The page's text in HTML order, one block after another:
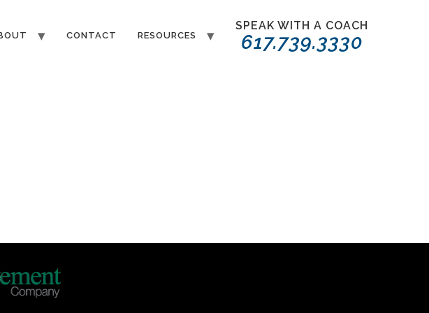
CONTACT RESOURCES
SPEAK WITH A COACH
617.739.3330